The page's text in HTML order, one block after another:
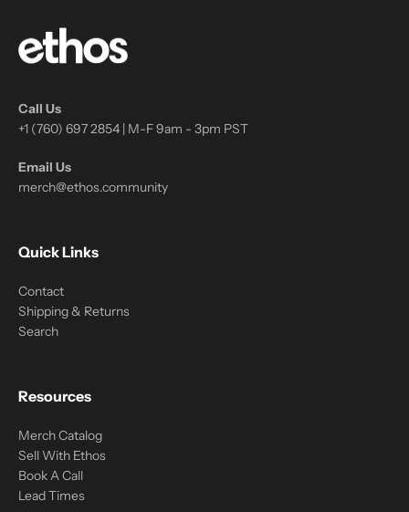
Call Us
+1 (760) 697 2854 | M-F 9am - 3pm PST
Email Us
merch@ethos.community
Quick Links
Contact
Shipping & Returns
Search
Resources
Merch Catalog
Sell With Ethos
Book A Call
Lead Times